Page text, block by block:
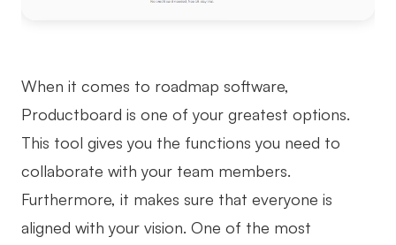
When it comes to roadmap software,
Productboard is one of your greatest options.
This tool gives you the functions you need to
collaborate with your team members.
Furthermore, it makes sure that everyone is
aligned with your vision. One of the most